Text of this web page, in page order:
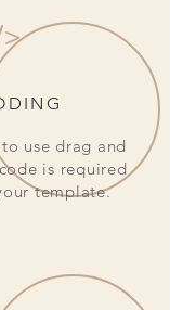
use drag and
is required
template.